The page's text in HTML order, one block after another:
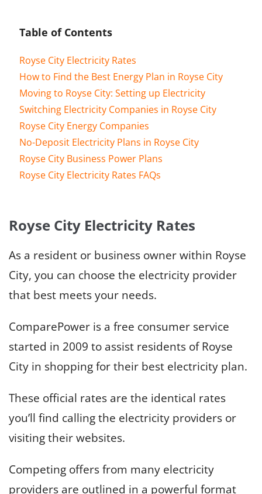
Table of Contents
Royse City Electricity Rates
How to Find the Best Energy Plan in Royse City
Moving to Royse City: Setting up Electricity
Switching Electricity Companies in Royse City
Royse City Energy Companies
No-Deposit Electricity Plans in Royse City
Royse City Business Power Plans
Royse City Electricity Rates FAQs
Royse City Electricity Rates
As a resident or business owner within Royse
City, you can choose the electricity provider
that best meets your needs.
ComparePower is a free consumer service
started in 2009 to assist residents of Royse
City in shopping for their best electricity plan.
These official rates are the identical rates
you’ll find calling the electricity providers or
visiting their websites.
Competing offers from many electricity
providers are outlined in a powerful format